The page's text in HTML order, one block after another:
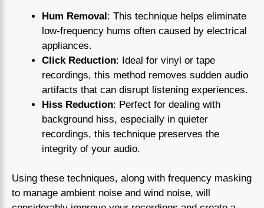
Hum Removal: This technique helps eliminate
low-frequency hums often caused by electrical
appliances.
Click Reduction: Ideal for vinyl or tape
recordings, this method removes sudden audio
artifacts that can disrupt listening experiences.
Hiss Reduction: Perfect for dealing with
background hiss, especially in quieter
recordings, this technique preserves the
integrity of your audio.
Using these techniques, along with frequency masking
to manage ambient noise and wind noise, will